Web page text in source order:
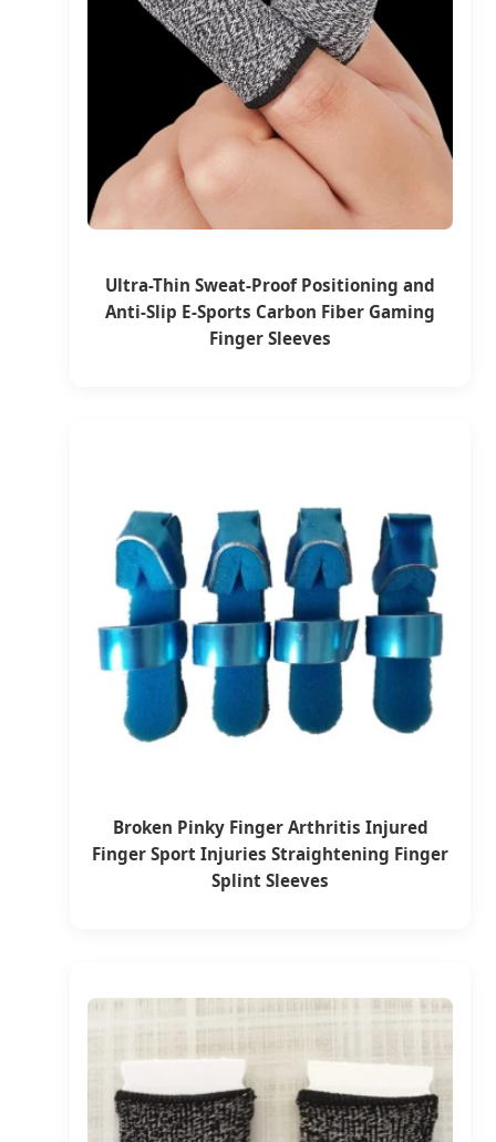
Ultra-Thin Sweat-Proof Positioning and
Anti-Slip E-Sports Carbon Fiber Gaming
Finger Sleeves
Broken Pinky Finger Arthritis Injured
Finger Sport Injuries Straightening Finger
Splint Sleeves